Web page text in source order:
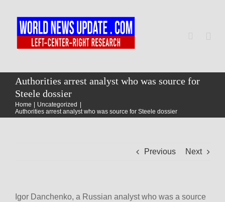
content
Home
World
Authorities arrest analyst who was source for
Steele dossier
Home
Uncategorized
Authorities arrest analyst who was source for Steele dossier
Previous Next
Igor Danchenko, a Russian analyst who was a source